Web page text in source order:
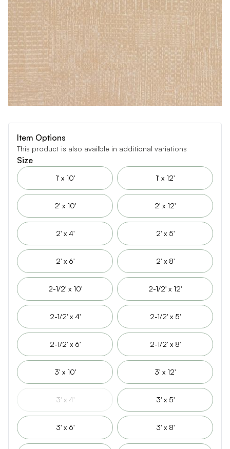
Item Options
This product is also availble in additional variations
Size
1' x 10' 1' x 12'
2' x 10' 2' x 12'
2' x 4' 2' x 5'
2' x 6' 2' x 8'
2-1/2' x 10' 2-1/2' x 12'
2-1/2' x 4' 2-1/2' x 5'
2-1/2' x 6' 2-1/2' x 8'
3' x 10' 3' x 12'
3' x 4' 3' x 5'
3' x 6' 3' x 8'